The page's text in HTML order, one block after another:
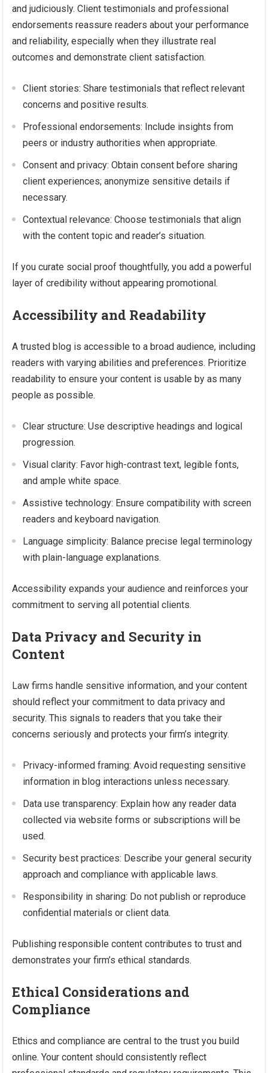
and judiciously. Client testimonials and professional
endorsements reassure readers about your performance
and reliability, especially when they illustrate real
outcomes and demonstrate client satisfaction.
Client stories: Share testimonials that reflect relevant
concerns and positive results.
Professional endorsements: Include insights from
peers or industry authorities when appropriate.
Consent and privacy: Obtain consent before sharing
client experiences; anonymize sensitive details if
necessary.
Contextual relevance: Choose testimonials that align
with the content topic and reader’s situation.
If you curate social proof thoughtfully, you add a powerful
layer of credibility without appearing promotional.
Accessibility and Readability
A trusted blog is accessible to a broad audience, including
readers with varying abilities and preferences. Prioritize
readability to ensure your content is usable by as many
people as possible.
Clear structure: Use descriptive headings and logical
progression.
Visual clarity: Favor high-contrast text, legible fonts,
and ample white space.
Assistive technology: Ensure compatibility with screen
readers and keyboard navigation.
Language simplicity: Balance precise legal terminology
with plain-language explanations.
Accessibility expands your audience and reinforces your
commitment to serving all potential clients.
Data Privacy and Security in
Content
Law firms handle sensitive information, and your content
should reflect your commitment to data privacy and
security. This signals to readers that you take their
concerns seriously and protects your firm’s integrity.
Privacy-informed framing: Avoid requesting sensitive
information in blog interactions unless necessary.
Data use transparency: Explain how any reader data
collected via website forms or subscriptions will be
used.
Security best practices: Describe your general security
approach and compliance with applicable laws.
Responsibility in sharing: Do not publish or reproduce
confidential materials or client data.
Publishing responsible content contributes to trust and
demonstrates your firm’s ethical standards.
Ethical Considerations and
Compliance
Ethics and compliance are central to the trust you build
online. Your content should consistently reflect